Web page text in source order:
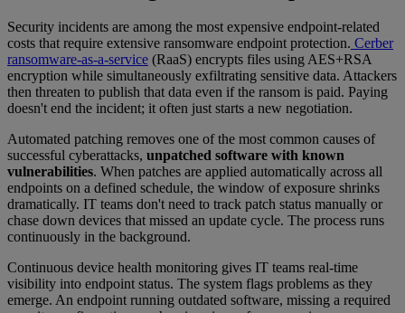
Security incidents are among the most expensive endpoint-related
costs that require extensive ransomware endpoint protection. Cerber
ransomware-as-a-service (RaaS) encrypts files using AES+RSA
encryption while simultaneously exfiltrating sensitive data. Attackers
then threaten to publish that data even if the ransom is paid. Paying
doesn't end the incident; it often just starts a new negotiation.
Automated patching removes one of the most common causes of
successful cyberattacks, unpatched software with known
vulnerabilities. When patches are applied automatically across all
endpoints on a defined schedule, the window of exposure shrinks
dramatically. IT teams don't need to track patch status manually or
chase down devices that missed an update cycle. The process runs
continuously in the background.
Continuous device health monitoring gives IT teams real-time
visibility into endpoint status. The system flags problems as they
emerge. An endpoint running outdated software, missing a required